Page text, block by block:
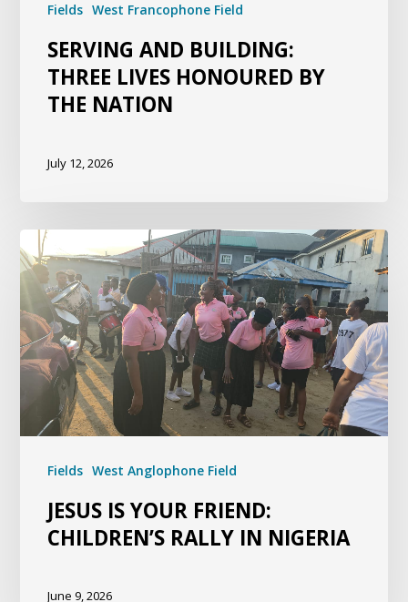
Fields West Francophone Field
SERVING AND BUILDING:
THREE LIVES HONOURED BY
THE NATION
July 12, 2026
Fields West Anglophone Field
JESUS IS YOUR FRIEND:
CHILDREN’S RALLY IN NIGERIA
June 9, 2026